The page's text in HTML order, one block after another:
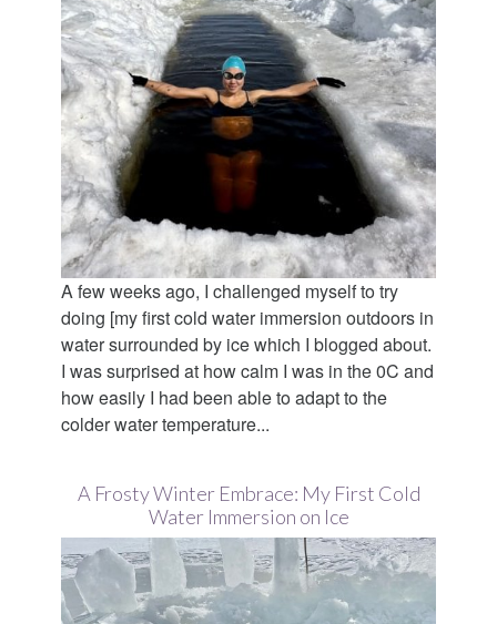
A few weeks ago, I challenged myself to try
doing [my first cold water immersion outdoors in
water surrounded by ice which I blogged about.
I was surprised at how calm I was in the 0C and
how easily I had been able to adapt to the
colder water temperature...
A Frosty Winter Embrace: My First Cold
Water Immersion on Ice